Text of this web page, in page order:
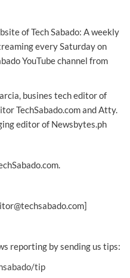
of Tech Sabado: A weekly
every Saturday on
YouTube channel from
busines tech editor of
TechSabado.com and Atty.
editor of Newsbytes.ph
reporting by sending us tips:
tip